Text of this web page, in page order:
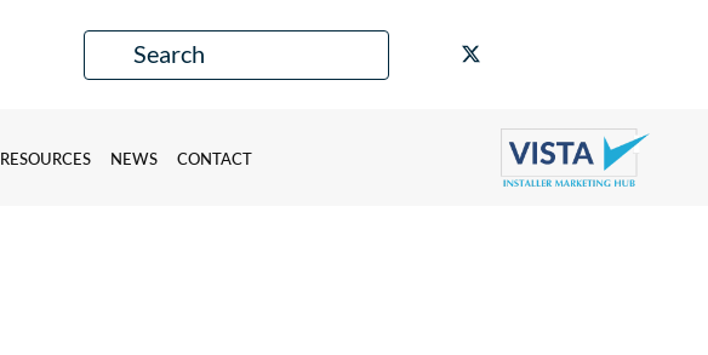
RESOURCES NEWS CONTACT